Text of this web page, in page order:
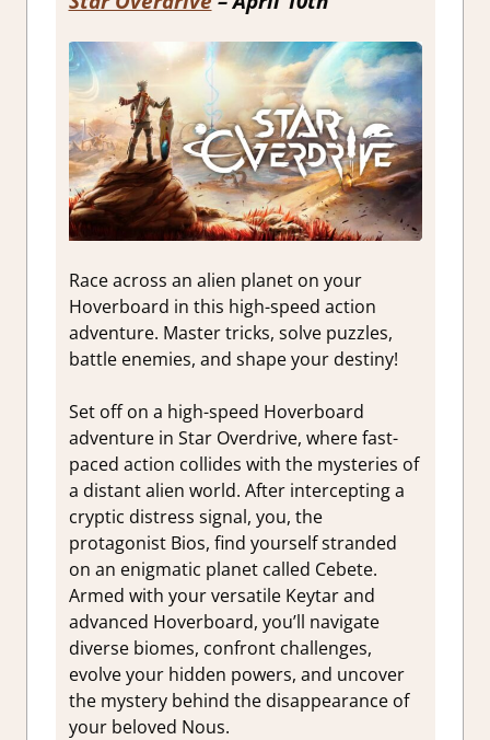
Race across an alien planet on your
Hoverboard in this high-speed action
adventure. Master tricks, solve puzzles,
battle enemies, and shape your destiny!
Set off on a high-speed Hoverboard
adventure in Star Overdrive, where fast-
paced action collides with the mysteries of
a distant alien world. After intercepting a
cryptic distress signal, you, the
protagonist Bios, find yourself stranded
on an enigmatic planet called Cebete.
Armed with your versatile Keytar and
advanced Hoverboard, you’ll navigate
diverse biomes, confront challenges,
evolve your hidden powers, and uncover
the mystery behind the disappearance of
your beloved Nous.